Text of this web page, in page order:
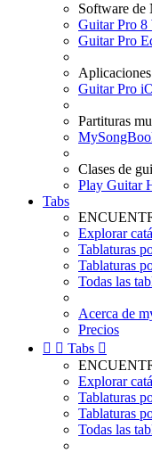
Software de
Guitar Pro 8
Guitar Pro
Guitar Pro
Partituras
Clases de
Play Guitar
Tabs
Explorar
Tablaturas
Tablaturas
Todas las
Acerca de
Precios
  Tabs 
Explorar
Tablaturas
Tablaturas
Todas las